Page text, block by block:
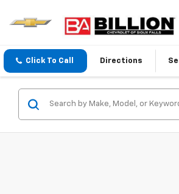
Click To Call Directions